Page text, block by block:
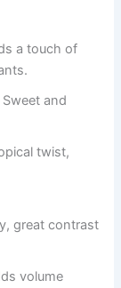
a touch of
Sweet and
twist,
great contrast
volume